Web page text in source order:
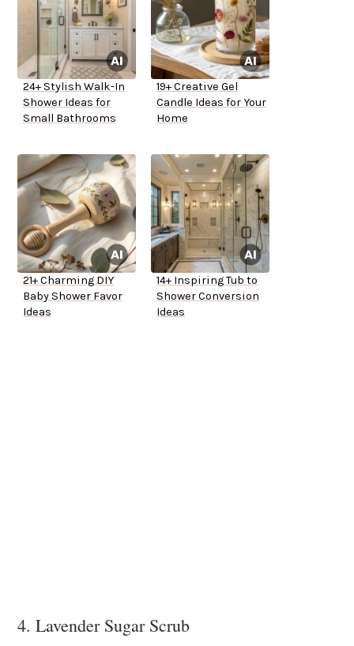
24+ Stylish Walk-In
Shower Ideas for
Small Bathrooms
19+ Creative Gel
Candle Ideas for Your
Home
21+ Charming DIY
Baby Shower Favor
Ideas
14+ Inspiring Tub to
Shower Conversion
Ideas
4. Lavender Sugar Scrub